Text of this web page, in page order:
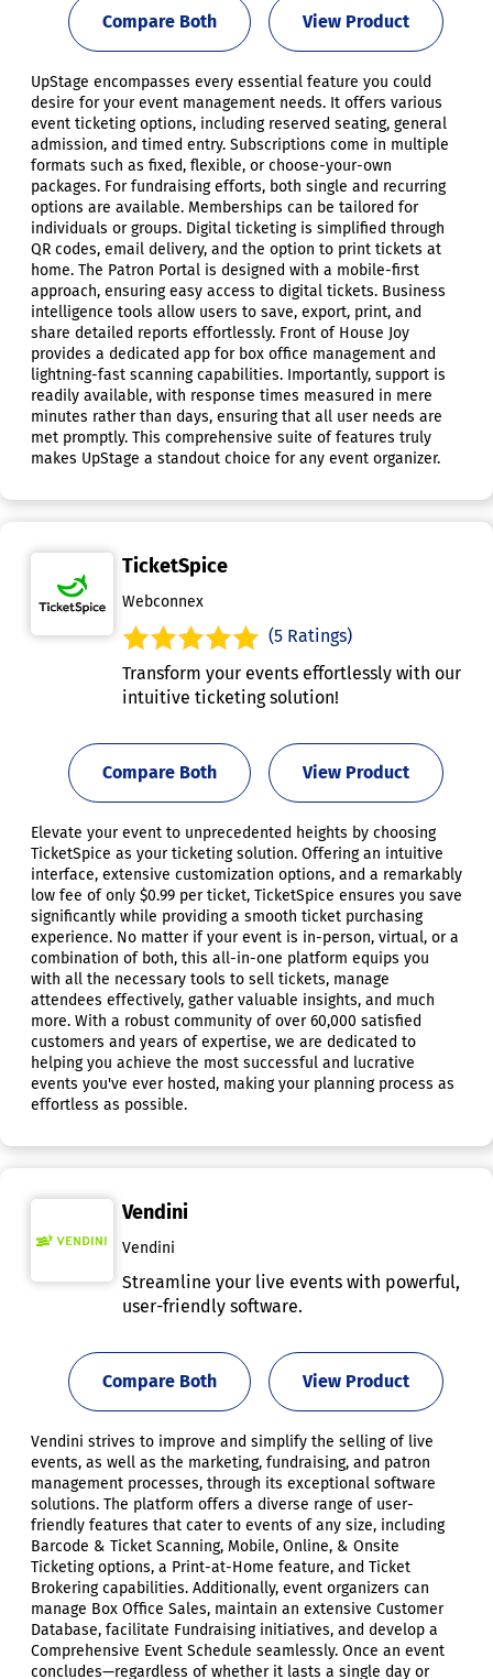
View Product
Compare Both
UpStage encompasses every essential feature you could
desire for your event management needs. It offers various
event ticketing options, including reserved seating, general
admission, and timed entry. Subscriptions come in multiple
formats such as fixed, flexible, or choose-your-own
packages. For fundraising efforts, both single and recurring
options are available. Memberships can be tailored for
individuals or groups. Digital ticketing is simplified through
QR codes, email delivery, and the option to print tickets at
home. The Patron Portal is designed with a mobile-first
approach, ensuring easy access to digital tickets. Business
intelligence tools allow users to save, export, print, and
share detailed reports effortlessly. Front of House Joy
provides a dedicated app for box office management and
lightning-fast scanning capabilities. Importantly, support is
readily available, with response times measured in mere
minutes rather than days, ensuring that all user needs are
met promptly. This comprehensive suite of features truly
makes UpStage a standout choice for any event organizer.
TicketSpice
Webconnex
(5 Ratings)
Transform your events effortlessly with our
intuitive ticketing solution!
View Product
Compare Both
Elevate your event to unprecedented heights by choosing
TicketSpice as your ticketing solution. Offering an intuitive
interface, extensive customization options, and a remarkably
low fee of only $0.99 per ticket, TicketSpice ensures you save
significantly while providing a smooth ticket purchasing
experience. No matter if your event is in-person, virtual, or a
combination of both, this all-in-one platform equips you
with all the necessary tools to sell tickets, manage
attendees effectively, gather valuable insights, and much
more. With a robust community of over 60,000 satisfied
customers and years of expertise, we are dedicated to
helping you achieve the most successful and lucrative
events you've ever hosted, making your planning process as
effortless as possible.
Vendini
Vendini
Streamline your live events with powerful,
user-friendly software.
View Product
Compare Both
Vendini strives to improve and simplify the selling of live
events, as well as the marketing, fundraising, and patron
management processes, through its exceptional software
solutions. The platform offers a diverse range of user-
friendly features that cater to events of any size, including
Barcode & Ticket Scanning, Mobile, Online, & Onsite
Ticketing options, a Print-at-Home feature, and Ticket
Brokering capabilities. Additionally, event organizers can
manage Box Office Sales, maintain an extensive Customer
Database, facilitate Fundraising initiatives, and develop a
Comprehensive Event Schedule seamlessly. Once an event
concludes—regardless of whether it lasts a single day or